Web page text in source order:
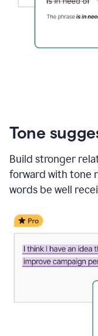
Tone
Build stronger
forward with tone
words be well